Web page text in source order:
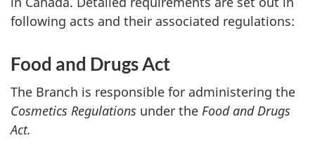
following acts and their associated regulations:
Food and Drugs Act
The Branch is responsible for administering the
Cosmetics Regulations under the Food and Drugs
Act.